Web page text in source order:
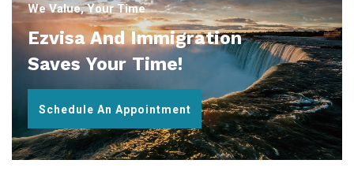
We Value, Your Time
Ezvisa And Immigration
Saves Your Time!
Schedule An Appointment